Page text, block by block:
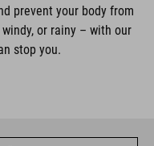
prevent your body from
or rainy – with our
stop you.